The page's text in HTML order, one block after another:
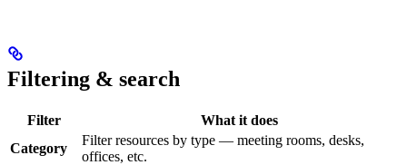
Filtering & search
Filter
What it does
Category
Filter resources by type — meeting rooms, desks,
offices, etc.